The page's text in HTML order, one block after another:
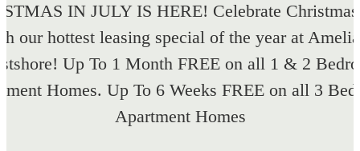
IN JULY IS HERE! Celebrate
our hottest leasing special of the year at
Up To 1 Month FREE on all 1 & 2
Homes. Up To 6 Weeks FREE on all 3
Apartment Homes